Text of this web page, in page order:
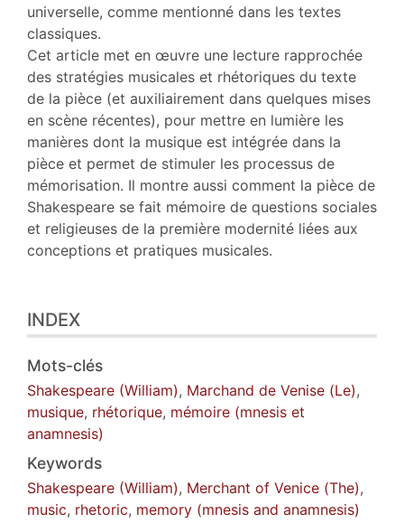
universelle, comme mentionné dans les textes
classiques.
Cet article met en œuvre une lecture rapprochée
des stratégies musicales et rhétoriques du texte
de la pièce (et auxiliairement dans quelques mises
en scène récentes), pour mettre en lumière les
manières dont la musique est intégrée dans la
pièce et permet de stimuler les processus de
mémorisation. Il montre aussi comment la pièce de
Shakespeare se fait mémoire de questions sociales
et religieuses de la première modernité liées aux
conceptions et pratiques musicales.
INDEX
Mots-clés
Shakespeare (William), Marchand de Venise (Le),
musique, rhétorique, mémoire (mnesis et
anamnesis)
Keywords
Shakespeare (William), Merchant of Venice (The),
music, rhetoric, memory (mnesis and anamnesis)